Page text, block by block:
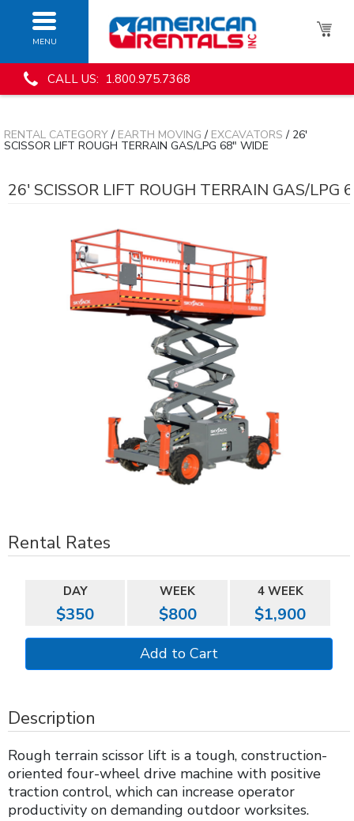
MENU
CALL US: 1.800.975.7368
RENTAL CATEGORY/ EARTH MOVING / EXCAVATORS / 26'
SCISSOR LIFT ROUGH TERRAIN GAS/LPG 68" WIDE
26' SCISSOR LIFT ROUGH TERRAIN GAS/LPG
Rental Rates
DAY WEEK 4 WEEK
$350 $800 $1,900
Description
Rough terrain scissor lift is a tough, construction-
oriented four-wheel drive machine with positive
traction control, which can increase operator
productivity on demanding outdoor worksites.